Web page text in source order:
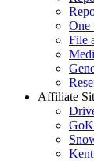
One
File
Affiliate